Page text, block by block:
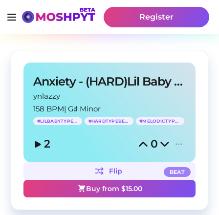
Register
Anxiety - (HARD)Lil Baby Type Beat
ynlazzy
158 BPM|G♯ Minor
#LILBABYTYPEBEAT #HARDTYPEBEAT #MELODICTYPEBEAT
2 0
BEAT
Flip
Buy from $15.00